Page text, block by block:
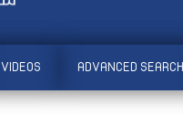
VIDEOS ADVANCED SEARCH